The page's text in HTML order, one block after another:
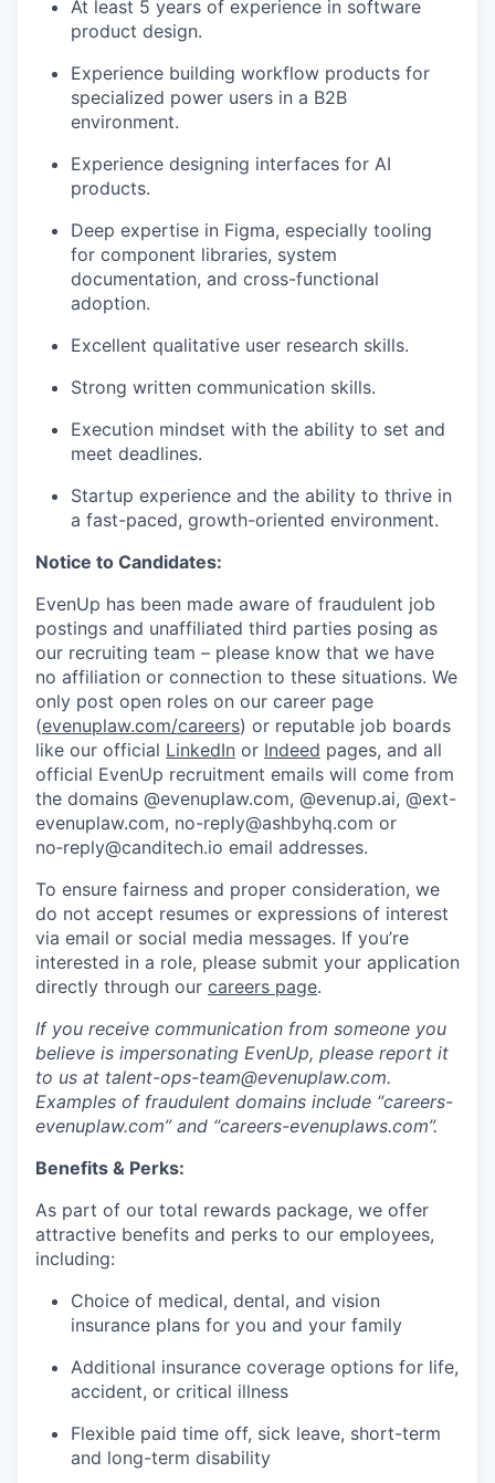
At least 5 years of experience in software
product design.
Experience building workflow products for
specialized power users in a B2B
environment.
Experience designing interfaces for AI
products.
Deep expertise in Figma, especially tooling
for component libraries, system
documentation, and cross-functional
adoption.
Excellent qualitative user research skills.
Strong written communication skills.
Execution mindset with the ability to set and
meet deadlines.
Startup experience and the ability to thrive in
a fast-paced, growth-oriented environment.
Notice to Candidates:
EvenUp has been made aware of fraudulent job
postings and unaffiliated third parties posing as
our recruiting team – please know that we have
no affiliation or connection to these situations. We
only post open roles on our career page
(evenuplaw.com/careers) or reputable job boards
like our official LinkedIn or Indeed pages, and all
official EvenUp recruitment emails will come from
the domains @evenuplaw.com, @evenup.ai, @ext-
evenuplaw.com, no-reply@ashbyhq.com or
no‑reply@canditech.io email addresses.
To ensure fairness and proper consideration, we
do not accept resumes or expressions of interest
via email or social media messages. If you’re
interested in a role, please submit your application
directly through our careers page.
If you receive communication from someone you
believe is impersonating EvenUp, please report it
to us at talent-ops-team@evenuplaw.com.
Examples of fraudulent domains include “careers-
evenuplaw.com” and “careers-evenuplaws.com”.
Benefits & Perks:
As part of our total rewards package, we offer
attractive benefits and perks to our employees,
including:
Choice of medical, dental, and vision
insurance plans for you and your family
Additional insurance coverage options for life,
accident, or critical illness
Flexible paid time off, sick leave, short-term
and long-term disability